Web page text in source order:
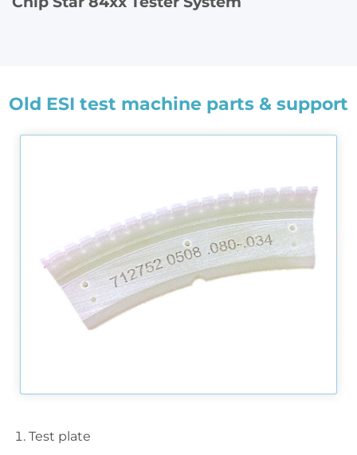
Old ESI test machine parts & support
Test plate